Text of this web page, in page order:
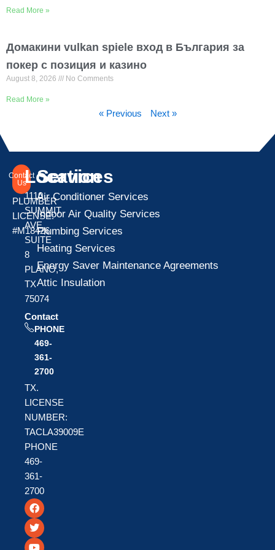
Read More »
Домакини vulkan spiele вход в България за
покер с позиция и казино
August 8, 2026 No Comments
Read More »
« Previous Next »
Contact
Us
PLUMBER
LICENSE:
#M18426
Location
1110
SUMMIT
AVE
SUITE
8
PLANO,
TX
75074
Contact
PHONE
469-
361-
2700
TX.
LICENSE
NUMBER:
TACLA39009E
PHONE
469-
361-
2700
F
a
c
e
b
T
w
i
t
t
Y
o
u
t
u
Services
Air Conditioner Services
Indoor Air Quality Services
Plumbing Services
Heating Services
Energy Saver Maintenance Agreements
Attic Insulation